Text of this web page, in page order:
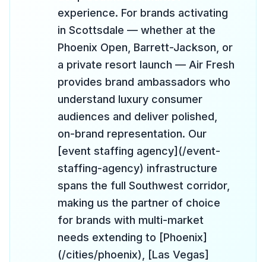
experience. For brands activating
in Scottsdale — whether at the
Phoenix Open, Barrett-Jackson, or
a private resort launch — Air Fresh
provides brand ambassadors who
understand luxury consumer
audiences and deliver polished,
on-brand representation. Our
[event staffing agency](/event-
staffing-agency) infrastructure
spans the full Southwest corridor,
making us the partner of choice
for brands with multi-market
needs extending to [Phoenix]
(/cities/phoenix), [Las Vegas]